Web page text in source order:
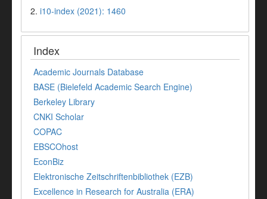
2. i10-index (2021): 1460
Index
Academic Journals Database
BASE (Bielefeld Academic Search Engine)
Berkeley Library
CNKI Scholar
COPAC
EBSCOhost
EconBiz
Elektronische Zeitschriftenbibliothek (EZB)
Excellence in Research for Australia (ERA)